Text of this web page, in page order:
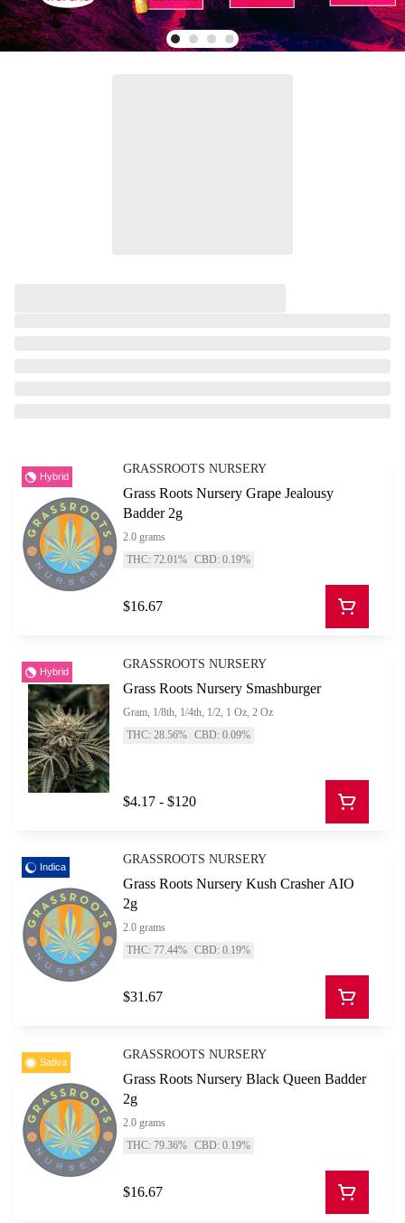
Hybrid
GRASSROOTS NURSERY
Grass Roots Nursery Grape Jealousy
Badder 2g
2.0 grams
THC: 72.01% CBD: 0.19%
$16.67
Hybrid
GRASSROOTS NURSERY
Grass Roots Nursery Smashburger
Gram, 1/8th, 1/4th, 1/2, 1 Oz, 2 Oz
THC: 28.56% CBD: 0.09%
$4.17 - $120
Indica
GRASSROOTS NURSERY
Grass Roots Nursery Kush Crasher AIO
2g
2.0 grams
THC: 77.44% CBD: 0.19%
$31.67
Sativa
GRASSROOTS NURSERY
Grass Roots Nursery Black Queen Badder
2g
2.0 grams
THC: 79.36% CBD: 0.19%
$16.67